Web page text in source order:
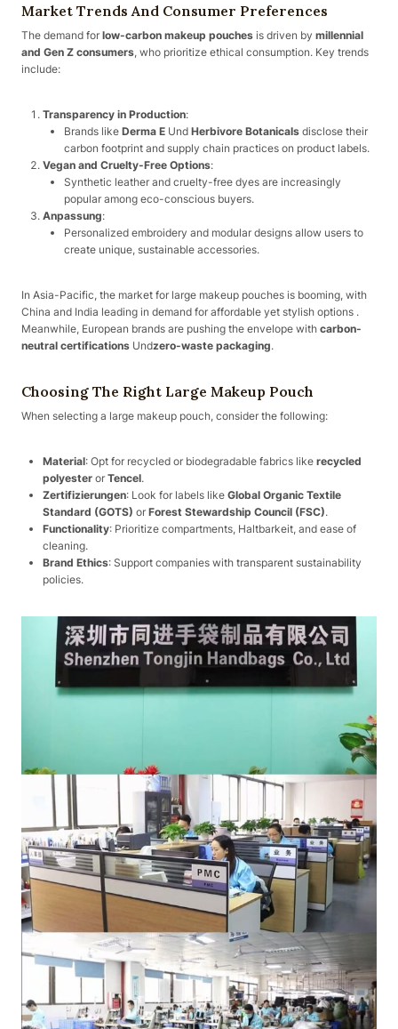
Market Trends And Consumer Preferences
The demand for low-carbon makeup pouches is driven by millennial
and Gen Z consumers , who prioritize ethical consumption. Key trends
include:
Transparency in Production:
Brands like Derma E Und Herbivore Botanicals disclose their
carbon footprint and supply chain practices on product labels.
Vegan and Cruelty-Free Options:
Synthetic leather and cruelty-free dyes are increasingly
popular among eco-conscious buyers.
Anpassung:
Personalized embroidery and modular designs allow users to
create unique, sustainable accessories.
In Asia-Pacific, the market for large makeup pouches is booming, with
China and India leading in demand for affordable yet stylish options .
Meanwhile, European brands are pushing the envelope with carbon-
neutral certifications Undzero-waste packaging.
Choosing The Right Large Makeup Pouch
When selecting a large makeup pouch, consider the following:
Material: Opt for recycled or biodegradable fabrics like recycled
polyester or Tencel.
Zertifizierungen: Look for labels like Global Organic Textile
Standard (GOTS) or Forest Stewardship Council (FSC).
Functionality: Prioritize compartments, Haltbarkeit, and ease of
cleaning.
Brand Ethics: Support companies with transparent sustainability
policies.